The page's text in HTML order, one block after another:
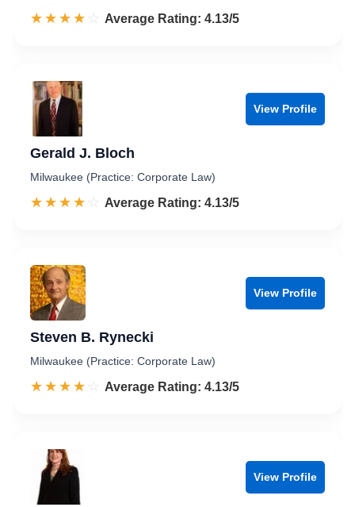
☆☆☆☆☆
★★★★★ Rated 4.1 out of 5
Average Rating: 4.13/5
View Profile
Gerald J. Bloch
Milwaukee (Practice: Corporate Law)
☆☆☆☆☆
★★★★★ Rated 4.1 out of 5
Average Rating: 4.13/5
View Profile
Steven B. Rynecki
Milwaukee (Practice: Corporate Law)
☆☆☆☆☆
★★★★★ Rated 4.1 out of 5
Average Rating: 4.13/5
View Profile